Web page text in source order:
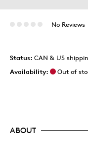
No Reviews
Status: CAN & US
Availability:
Out of
ABOUT